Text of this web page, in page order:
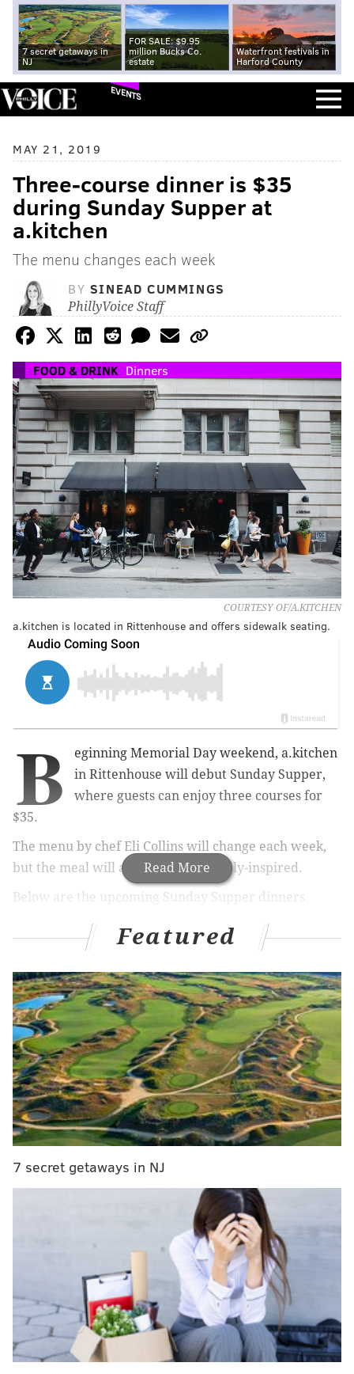
7 secret getaways in
NJ
FOR SALE: $9.95
million Bucks Co.
estate
Waterfront festivals in
Harford County
EVENTS
MAY 21, 2019
Three-course dinner is $35
during Sunday Supper at
a.kitchen
The menu changes each week
BY SINEAD CUMMINGS
PhillyVoice Staff
FOOD & DRINK Dinners
COURTESY OF/A.KITCHEN
a.kitchen is located in Rittenhouse and offers sidewalk seating.
Read More
B
eginning Memorial Day weekend, a.kitchen
in Rittenhouse will debut Sunday Supper,
where guests can enjoy three courses for
$35.
The menu by chef Eli Collins will change each week,
but the meal will always beseasonally-inspired.
Below are the upcoming Sunday Supper dinners.
UPDATE Wednesday, May 22:
Each dinner will also
include a seasonal dessert.
RELATED:Enjoy $1 deals at the Baltimore Avenue
Dollar Stroll|Uptown Beer Garden in Center City
reopens for fifth season|Center City District Sips
returns in June for 16th season
Sunday, May 26: Memorial Day
Weekend Supper
• Escarole Caesar
• Grilled flatbread with pesto
• Rabbit-mushroom lasagna with spring
Sunday, June 2
• Spanish omelette with grilled peppers
• Seafood escabeche with pimenton
(paprika)
and aioli
•Flank steak skewer with green garlic
Featured
7 secret getaways in NJ